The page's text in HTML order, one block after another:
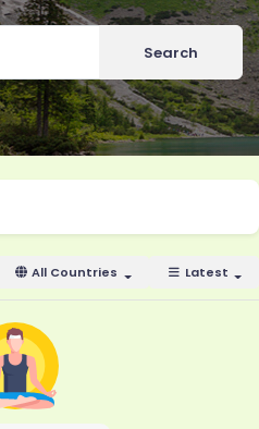
Search
Latest
All Countries